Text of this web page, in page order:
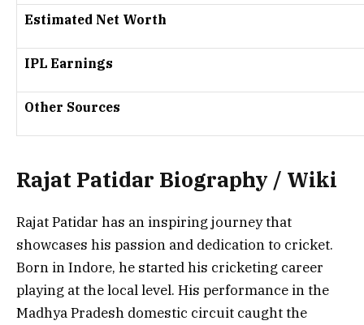
Estimated Net Worth
IPL Earnings
Other Sources
Rajat Patidar Biography / Wiki
Rajat Patidar has an inspiring journey that
showcases his passion and dedication to cricket.
Born in Indore, he started his cricketing career
playing at the local level. His performance in the
Madhya Pradesh domestic circuit caught the